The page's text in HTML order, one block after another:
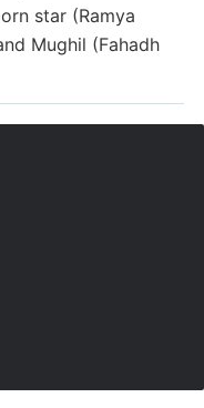
star (Ramya
Mughil (Fahadh